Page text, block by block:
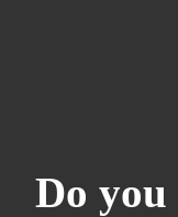
Do